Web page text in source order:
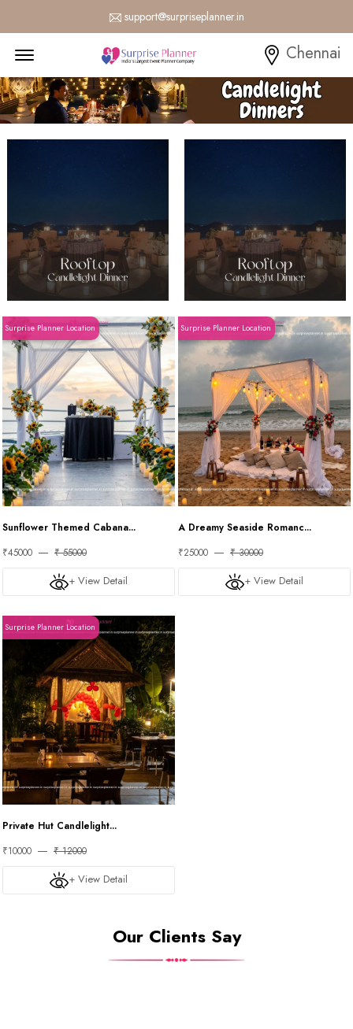
support@surpriseplanner.in
Chennai
Surprise Planner Location
Sunflower Themed Cabana...
₹45000
₹ 55000
+ View Detail
Surprise Planner Location
A Dreamy Seaside Romanc...
₹25000
₹ 30000
+ View Detail
Surprise Planner Location
Private Hut Candlelight...
₹10000
₹ 12000
+ View Detail
Our Clients Say